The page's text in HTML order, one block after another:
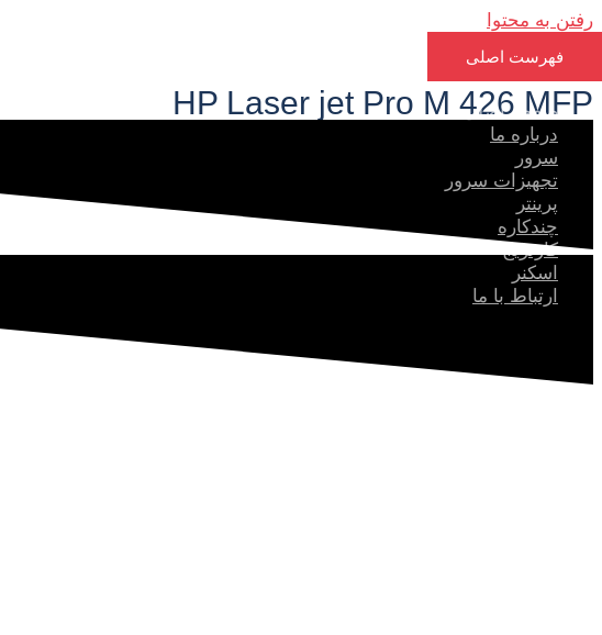
رفتن به محتوا
فهرست اصلی
صفحه اصلی
درباره ما
سرور
تجهیزات سرور
پرینتر
چندکاره
کارتریج
اسکنر
ارتباط با ما
HP Laser jet Pro M 426 MFP​